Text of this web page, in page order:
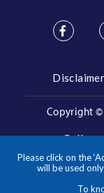
Please click on the
will be used
To
Disclaimer
Copyright ©
Call
1800